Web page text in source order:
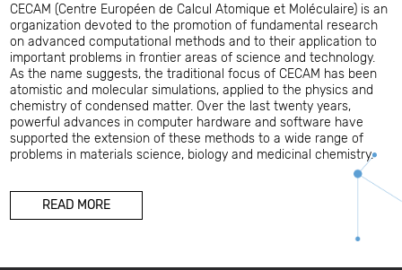
CECAM (Centre Européen de Calcul Atomique et Moléculaire) is an
organization devoted to the promotion of fundamental research
on advanced computational methods and to their application to
important problems in frontier areas of science and technology.
As the name suggests, the traditional focus of CECAM has been
atomistic and molecular simulations, applied to the physics and
chemistry of condensed matter. Over the last twenty years,
powerful advances in computer hardware and software have
supported the extension of these methods to a wide range of
problems in materials science, biology and medicinal chemistry.
READ MORE